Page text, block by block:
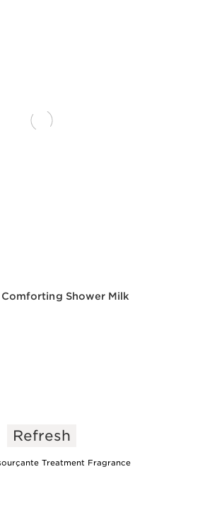
Comforting Shower Milk
Refresh